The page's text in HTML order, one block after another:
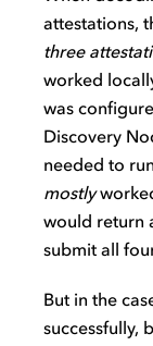
attestations,
three
worked
was
Discovery
needed to
mostly
would return
submit all
But in the
successfully,